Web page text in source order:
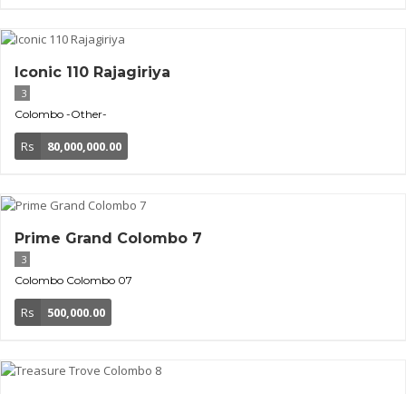
Iconic 110 Rajagiriya
3
Colombo -Other-
Rs 80,000,000.00
Prime Grand Colombo 7
3
Colombo Colombo 07
Rs 500,000.00